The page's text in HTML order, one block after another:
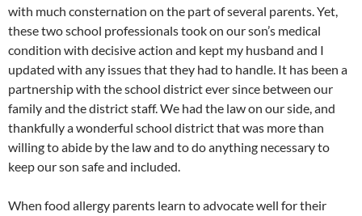
with much consternation on the part of several parents. Yet,
these two school professionals took on our son’s medical
condition with decisive action and kept my husband and I
updated with any issues that they had to handle. It has been a
partnership with the school district ever since between our
family and the district staff. We had the law on our side, and
thankfully a wonderful school district that was more than
willing to abide by the law and to do anything necessary to
keep our son safe and included.
When food allergy parents learn to advocate well for their